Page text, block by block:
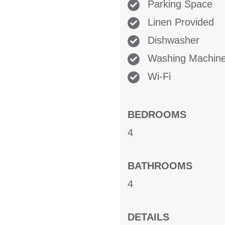
Parking Space
Linen Provided
Dishwasher
Washing
Wi-Fi
BEDROOMS
4
BATHROOMS
4
DETAILS